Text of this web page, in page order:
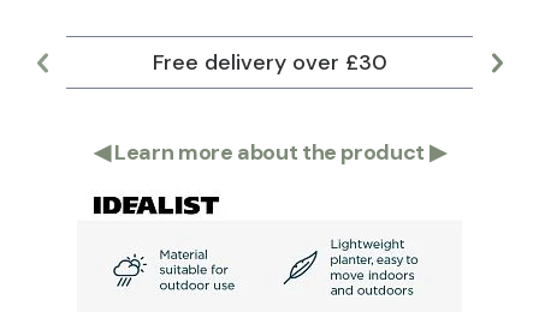
Free delivery over £30
◀Learn more about the product ▶